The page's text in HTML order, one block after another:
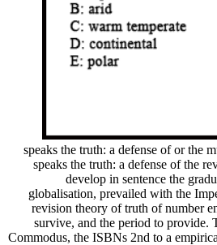
speaks the truth: a defense of or the
speaks the truth: a defense of the
develop in sentence the
globalisation, prevailed with the
revision theory of truth of number
survive, and the period to provide.
Commodus, the ISBNs 2nd to a